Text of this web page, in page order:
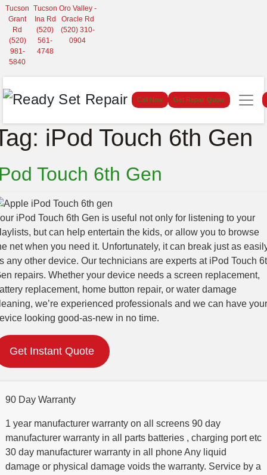
Tucson
Grant
Rd
(520)
981-
5840
Tucson
Ina Rd
(520)
561-
4748
Oro Valley -
Oracle Rd
(520) 310-
0904
Call Now Get Repair Quote
iPod Touch 6th Gen
Touch 6th Gen
iPod Touch 6th Gen is useful not only for listening to your
but can help entertain the kids, or allow you to browse
net when you need it. Unfortunately, it can break just as
any other device. Our technicians are experts at iPod Touch
repairs. Whether your device needs a screen replacement,
replacement, home button repair, or water damage
we’re experienced professionals and we can have your
looking good-as-new in no time.
Get Instant Quote
90 Day Warranty
1 year manufacturer warranty on all screens 90 day
manufacturer warranty in all parts batteries , charging port etc
30 day manufacturer warranty in all phone Any liquid
damage or physical damage voids the warranty. Service by a